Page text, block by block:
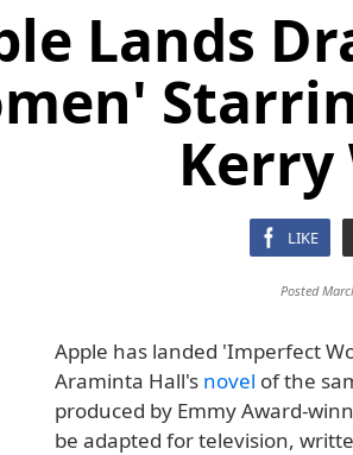
Lands
Kerry
LIKE
Posted
Apple has landed 'Imperfect
Araminta Hall's novel of the
produced by Emmy Award-
be adapted for television,